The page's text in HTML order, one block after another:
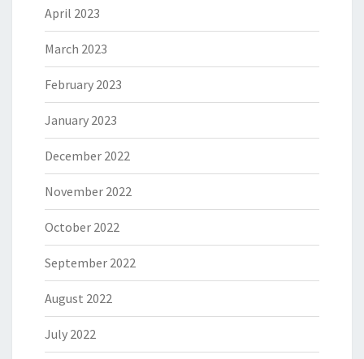
April 2023
March 2023
February 2023
January 2023
December 2022
November 2022
October 2022
September 2022
August 2022
July 2022